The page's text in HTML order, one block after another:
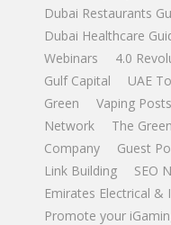
Dubai Restaurants
Dubai Healthcare
Webinars
4.0
Gulf Capital
UAE
Green
Vaping Posts
Network
The
Company
Guest
Link Building
SEO
Emirates Electrical
Promote your